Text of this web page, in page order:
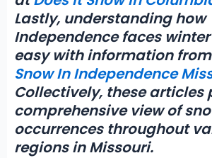
Lastly, understanding how
Independence faces
easy with information from
Snow In Independence
Collectively, these articles
comprehensive view of
occurrences throughout
regions in Missouri.